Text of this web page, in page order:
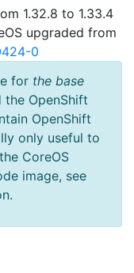
1.32.8 to 1.33.4
upgraded from
0
for the base
OpenShift
OpenShift
only useful to
CoreOS
image, see